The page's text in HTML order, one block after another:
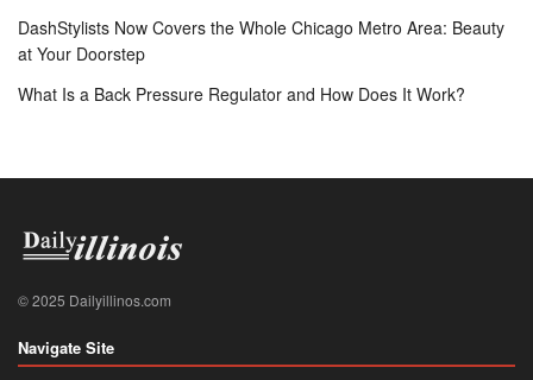
DashStylists Now Covers the Whole Chicago Metro Area: Beauty
at Your Doorstep
What Is a Back Pressure Regulator and How Does It Work?
© 2025 Dailyillinos.com
Navigate Site